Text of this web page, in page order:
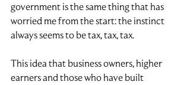
government is the same thing that has
worried me from the start: the instinct
always seems to be tax, tax, tax.
This idea that business owners, higher
earners and those who have built